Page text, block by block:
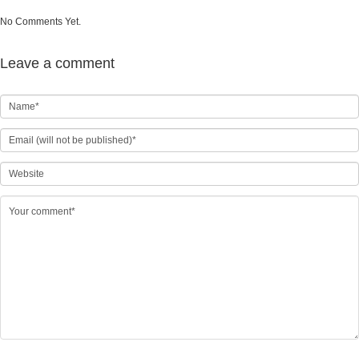
No Comments Yet.
Leave a comment